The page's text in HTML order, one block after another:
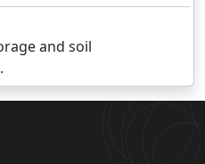
and soil